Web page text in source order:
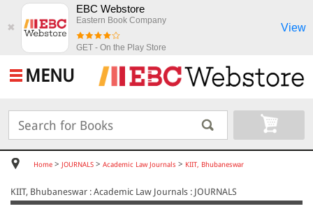
✖
EBC Webstore
Eastern Book Company
GET - On the Play Store
View
MENU
Home > JOURNALS > Academic Law Journals > KIIT, Bhubaneswar
KIIT, Bhubaneswar : Academic Law Journals : JOURNALS